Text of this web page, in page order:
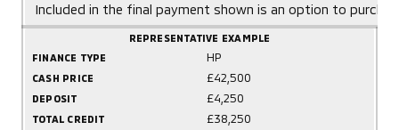
Included in the final payment shown is an option to
REPRESENTATIVE EXAMPLE
FINANCE TYPE
HP
CASH PRICE £42,500
DEPOSIT £4,250
TOTAL CREDIT £38,250